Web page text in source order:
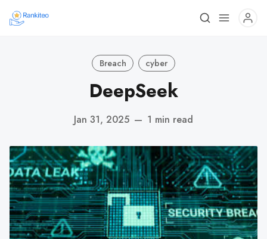
Breach cyber
DeepSeek
Jan 31, 2025 — 1 min read